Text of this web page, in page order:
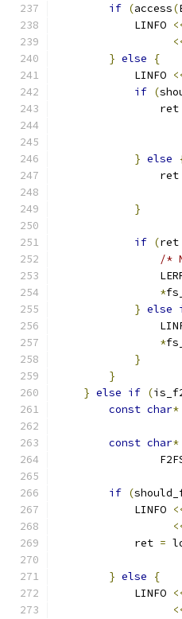
if (access(
            LINFO
} else
{
            LINFO
if (
                ret
} else
                ret
}
if (ret
/*
*
} else
*
}
}
} else if (
const char*
const char*
if (
            LINFO
            ret
=
} else
{
            LINFO